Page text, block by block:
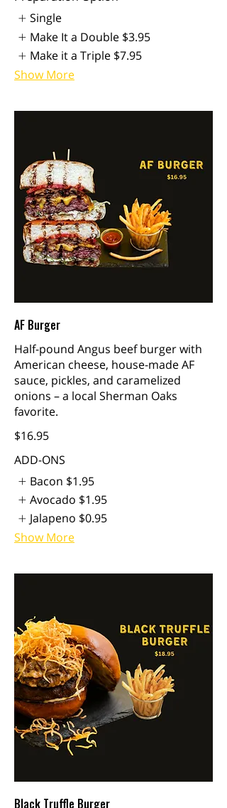
Single
Make It a Double $3.95
Make it a Triple $7.95
Show More
AF Burger
Half-pound Angus beef burger with
American cheese, house-made AF
sauce, pickles, and caramelized
onions – a local Sherman Oaks
favorite.
$16.95
ADD-ONS
Bacon $1.95
Avocado $1.95
Jalapeno $0.95
Show More
Black Truffle Burger